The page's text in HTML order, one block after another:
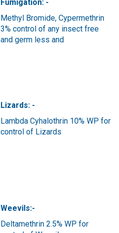
Fumigation: -
Methyl Bromide, Cypermethrin
3% control of any insect free
and germ less and
Lizards: -
Lambda Cyhalothrin 10% WP for
control of Lizards
Weevils:-
Deltamethrin 2.5% WP for